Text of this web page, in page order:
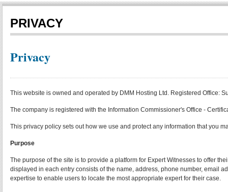
PRIVACY
Privacy
This website is owned and operated by DMM Hosting Ltd. Registered Office:
The company is registered with the Information Commissioner's Office -
This privacy policy sets out how we use and protect any information that you
Purpose
The purpose of the site is to provide a platform for Expert Witnesses to offer
displayed in each entry consists of the name, address, phone number, email
expertise to enable users to locate the most appropriate expert for their case.